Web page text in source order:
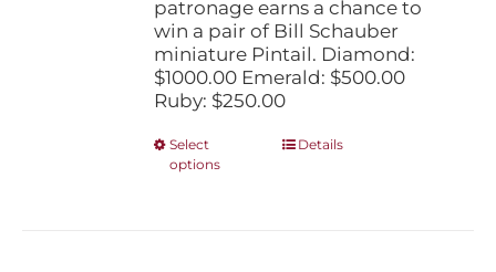
patronage earns a chance to
win a pair of Bill Schauber
miniature Pintail. Diamond:
$1000.00 Emerald: $500.00
Ruby: $250.00
Select
options
ThisDetails